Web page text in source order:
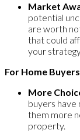
Market
potential
are worth
that could
your
For Home
More
buyers have
them more
property.